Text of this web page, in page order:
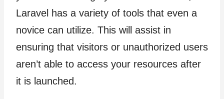
Laravel has a variety of tools that even a
novice can utilize. This will assist in
ensuring that visitors or unauthorized users
aren’t able to access your resources after
it is launched.